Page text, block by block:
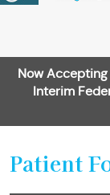
Now Accepting
Interim
Patient